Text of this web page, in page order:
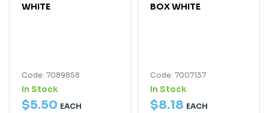
WHITE
Code: 7089858
In Stock
$5.50 EACH
BOX WHITE
Code: 7007137
In Stock
$8.18 EACH